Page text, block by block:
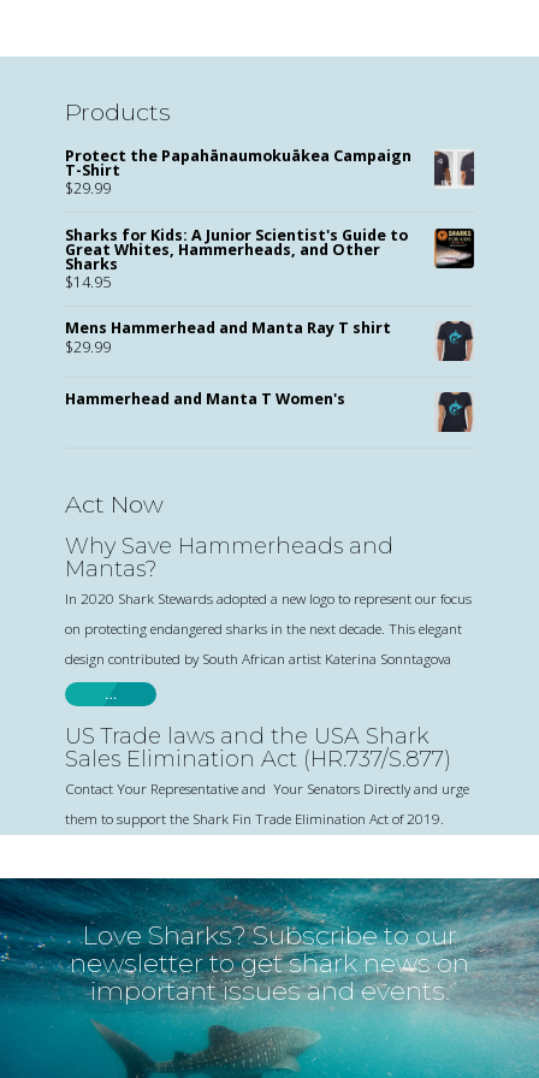
Products
Protect the Papahānaumokuākea Campaign
T-Shirt
$29.99
Sharks for Kids: A Junior Scientist's Guide to
Great Whites, Hammerheads, and Other
Sharks
$14.95
Mens Hammerhead and Manta Ray T shirt
$29.99
Hammerhead and Manta T Women's
Act Now
Why Save Hammerheads and
Mantas?
In 2020 Shark Stewards adopted a new logo to represent our focus
on protecting endangered sharks in the next decade. This elegant
design contributed by South African artist Katerina Sonntagova
…
US Trade laws and the USA Shark
Sales Elimination Act (HR.737/S.877)
Contact Your Representative and Your Senators Directly and urge
them to support the Shark Fin Trade Elimination Act of 2019.
Love Sharks? Subscribe to our
newsletter to get shark news on
important issues and events.